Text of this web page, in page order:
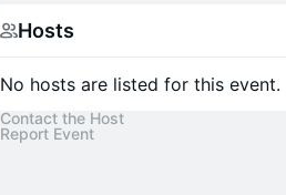
Hosts
No hosts are listed for this event.
Contact the Host
Report Event